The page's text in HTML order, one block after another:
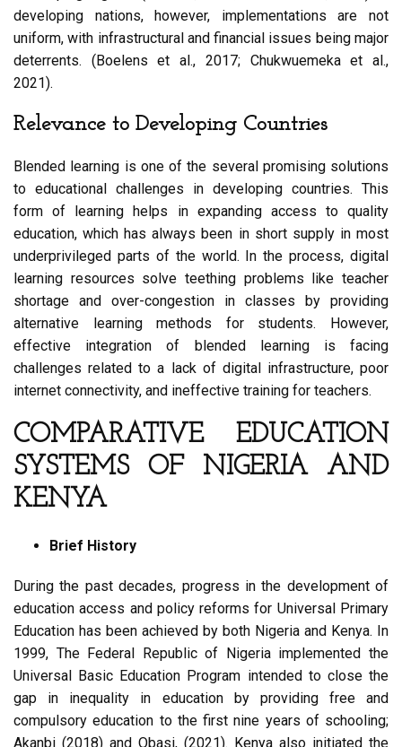
developing nations, however, implementations are not
uniform, with infrastructural and financial issues being major
deterrents. (Boelens et al., 2017; Chukwuemeka et al.,
2021).
Relevance to Developing Countries
Blended learning is one of the several promising solutions
to educational challenges in developing countries. This
form of learning helps in expanding access to quality
education, which has always been in short supply in most
underprivileged parts of the world. In the process, digital
learning resources solve teething problems like teacher
shortage and over-congestion in classes by providing
alternative learning methods for students. However,
effective integration of blended learning is facing
challenges related to a lack of digital infrastructure, poor
internet connectivity, and ineffective training for teachers.
COMPARATIVE EDUCATION
SYSTEMS OF NIGERIA AND
KENYA
Brief History
During the past decades, progress in the development of
education access and policy reforms for Universal Primary
Education has been achieved by both Nigeria and Kenya. In
1999, The Federal Republic of Nigeria implemented the
Universal Basic Education Program intended to close the
gap in inequality in education by providing free and
compulsory education to the first nine years of schooling;
Akanbi (2018) and Obasi, (2021). Kenya also initiated the